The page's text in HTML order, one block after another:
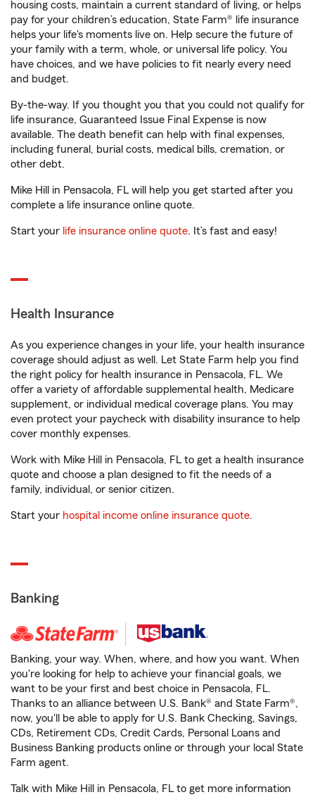
housing costs, maintain a current standard of living, or helps
pay for your children’s education, State Farm® life insurance
helps your life's moments live on. Help secure the future of
your family with a term, whole, or universal life policy. You
have choices, and we have policies to fit nearly every need
and budget.
By-the-way. If you thought you that you could not qualify for
life insurance, Guaranteed Issue Final Expense is now
available. The death benefit can help with final expenses,
including funeral, burial costs, medical bills, cremation, or
other debt.
Mike Hill in Pensacola, FL will help you get started after you
complete a life insurance online quote.
Start your life insurance online quote. It’s fast and easy!
Health Insurance
As you experience changes in your life, your health insurance
coverage should adjust as well. Let State Farm help you find
the right policy for health insurance in Pensacola, FL. We
offer a variety of affordable supplemental health, Medicare
supplement, or individual medical coverage plans. You may
even protect your paycheck with disability insurance to help
cover monthly expenses.
Work with Mike Hill in Pensacola, FL to get a health insurance
quote and choose a plan designed to fit the needs of a
family, individual, or senior citizen.
Start your hospital income online insurance quote.
Banking
Banking, your way. When, where, and how you want. When
you're looking for help to achieve your financial goals, we
want to be your first and best choice in Pensacola, FL.
Thanks to an alliance between U.S. Bank® and State Farm®,
now, you'll be able to apply for U.S. Bank Checking, Savings,
CDs, Retirement CDs, Credit Cards, Personal Loans and
Business Banking products online or through your local State
Farm agent.
Talk with Mike Hill in Pensacola, FL to get more information